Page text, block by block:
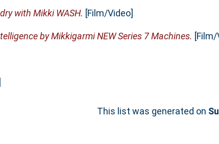
with Mikki WASH. [Film/Video]
by Mikkigarmi NEW Series 7 Machines. [Film/
This list was generated on